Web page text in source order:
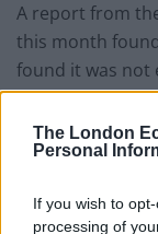
The London
Personal
If you wish to
processing of
A report from
this month
found it was not
to do either
In an interview
“Heat or eat?”